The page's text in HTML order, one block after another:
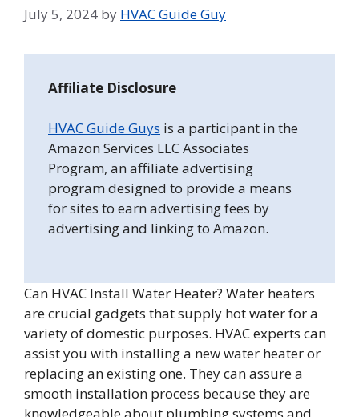
July 5, 2024 by HVAC Guide Guy
Affiliate Disclosure
HVAC Guide Guys is a participant in the
Amazon Services LLC Associates
Program, an affiliate advertising
program designed to provide a means
for sites to earn advertising fees by
advertising and linking to Amazon.
Can HVAC Install Water Heater? Water heaters
are crucial gadgets that supply hot water for a
variety of domestic purposes. HVAC experts can
assist you with installing a new water heater or
replacing an existing one. They can assure a
smooth installation process because they are
knowledgeable about plumbing systems and